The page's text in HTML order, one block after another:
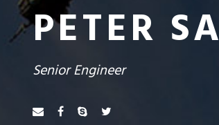
PETER
Senior Engineer